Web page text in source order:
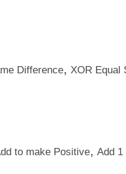
Difference, XOR Equal
to make Positive, Add 1